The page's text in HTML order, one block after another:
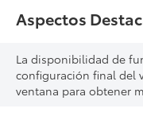
Aspectos
La disponibilidad de
configuración final del
ventana para obtener